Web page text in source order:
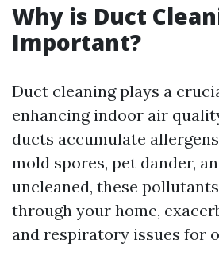
Why is Duct
Important?
Duct cleaning plays a
enhancing indoor air
ducts accumulate
mold spores, pet dander,
uncleaned, these
through your home,
and respiratory issues for